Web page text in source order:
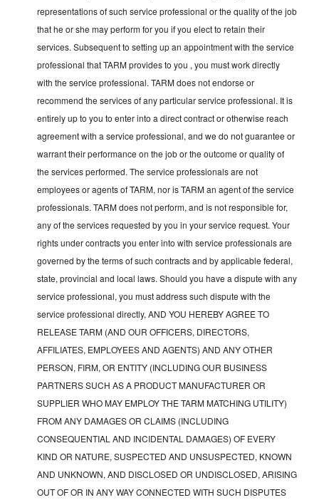
representations of such service professional or the quality of the job
that he or she may perform for you if you elect to retain their
services. Subsequent to setting up an appointment with the service
professional that TARM provides to you , you must work directly
with the service professional. TARM does not endorse or
recommend the services of any particular service professional. It is
entirely up to you to enter into a direct contract or otherwise reach
agreement with a service professional, and we do not guarantee or
warrant their performance on the job or the outcome or quality of
the services performed. The service professionals are not
employees or agents of TARM, nor is TARM an agent of the service
professionals. TARM does not perform, and is not responsible for,
any of the services requested by you in your service request. Your
rights under contracts you enter into with service professionals are
governed by the terms of such contracts and by applicable federal,
state, provincial and local laws. Should you have a dispute with any
service professional, you must address such dispute with the
service professional directly, AND YOU HEREBY AGREE TO
RELEASE TARM (AND OUR OFFICERS, DIRECTORS,
AFFILIATES, EMPLOYEES AND AGENTS) AND ANY OTHER
PERSON, FIRM, OR ENTITY (INCLUDING OUR BUSINESS
PARTNERS SUCH AS A PRODUCT MANUFACTURER OR
SUPPLIER WHO MAY EMPLOY THE TARM MATCHING UTILITY)
FROM ANY DAMAGES OR CLAIMS (INCLUDING
CONSEQUENTIAL AND INCIDENTAL DAMAGES) OF EVERY
KIND OR NATURE, SUSPECTED AND UNSUSPECTED, KNOWN
AND UNKNOWN, AND DISCLOSED OR UNDISCLOSED, ARISING
OUT OF OR IN ANY WAY CONNECTED WITH SUCH DISPUTES